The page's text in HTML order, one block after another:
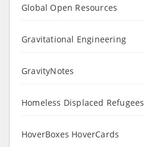
Global Open Resources
Gravitational Engineering
GravityNotes
Homeless Displaced Refugees
HoverBoxes HoverCards